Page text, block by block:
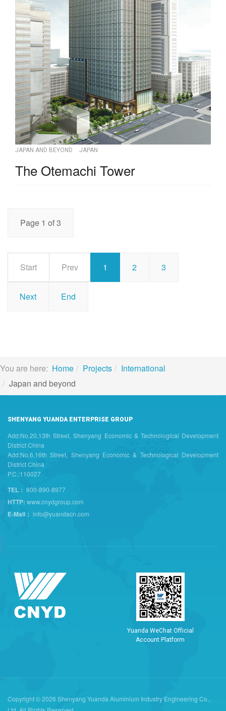
JAPAN AND BEYOND JAPAN
The Otemachi Tower
Page 1 of 3
Start Prev 1 2 3
Next End
You are here: Home Projects
International
Japan and beyond
SHENYANG YUANDA ENTERPRISE GROUP
Add:No.20,13th Street, Shenyang Economic & Technological Development
District China
Add:No.6,16th Street, Shenyang Economic & Technological Development
District China
P.C.:110027
TEL： 800-890-8977
HTTP: www.cnydgroup.com
E-Mail： info@yuandacn.com
Yuand a WeChat Officia
Account P atform
Copyright © 2026 Shenyang Yuanda Aluminium Industry Engineering Co.,